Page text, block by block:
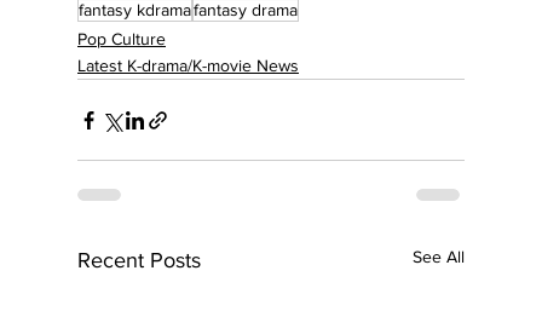
fantasy kdramafantasy drama
Pop Culture
Latest K-drama/K-movie News
Recent Posts See All